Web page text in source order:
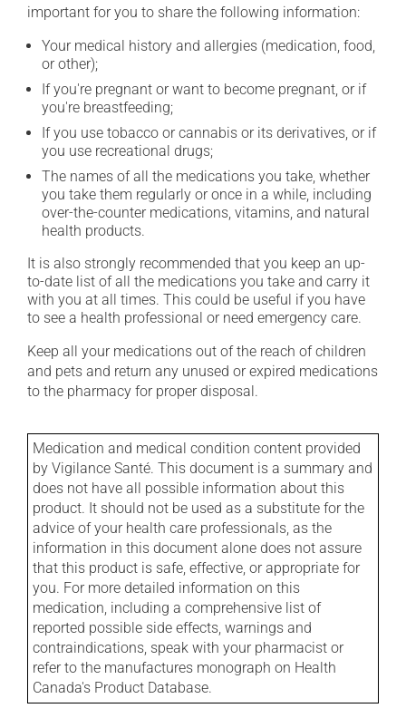
important for you to share the following information:
Your medical history and allergies (medication, food,
or other);
If you're pregnant or want to become pregnant, or if
you're breastfeeding;
If you use tobacco or cannabis or its derivatives, or if
you use recreational drugs;
The names of all the medications you take, whether
you take them regularly or once in a while, including
over-the-counter medications, vitamins, and natural
health products.
It is also strongly recommended that you keep an up-
to-date list of all the medications you take and carry it
with you at all times. This could be useful if you have
to see a health professional or need emergency care.
Keep all your medications out of the reach of children
and pets and return any unused or expired medications
to the pharmacy for proper disposal.
Medication and medical condition content provided
by Vigilance Santé. This document is a summary and
does not have all possible information about this
product. It should not be used as a substitute for the
advice of your health care professionals, as the
information in this document alone does not assure
that this product is safe, effective, or appropriate for
you. For more detailed information on this
medication, including a comprehensive list of
reported possible side effects, warnings and
contraindications, speak with your pharmacist or
refer to the manufactures monograph on Health
Canada's Product Database.